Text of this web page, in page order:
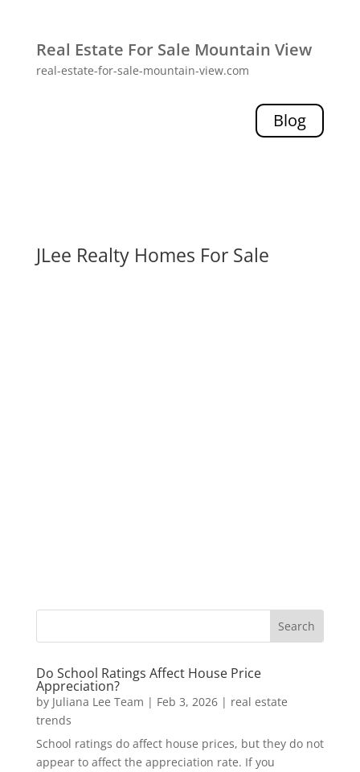
Real Estate For Sale Mountain View
real-estate-for-sale-mountain-view.com
Blog
JLee Realty Homes For Sale
Do School Ratings Affect House Price
Appreciation?
by Juliana Lee Team | Feb 3, 2026| real estate
trends
School ratings do affect house prices, but they do not
appear to affect the appreciation rate. If you